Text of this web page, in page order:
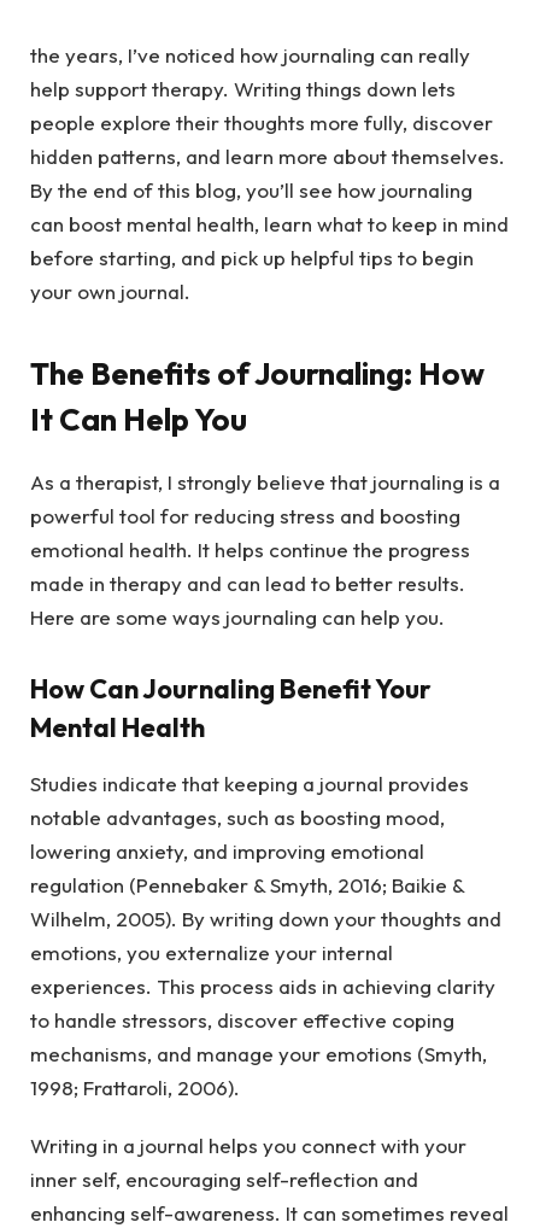
the years, I’ve noticed how journaling can really
help support therapy. Writing things down lets
people explore their thoughts more fully, discover
hidden patterns, and learn more about themselves.
By the end of this blog, you’ll see how journaling
can boost mental health, learn what to keep in mind
before starting, and pick up helpful tips to begin
your own journal.
The Benefits of Journaling: How
It Can Help You
As a therapist, I strongly believe that journaling is a
powerful tool for reducing stress and boosting
emotional health. It helps continue the progress
made in therapy and can lead to better results.
Here are some ways journaling can help you.
How Can Journaling Benefit Your
Mental Health
Studies indicate that keeping a journal provides
notable advantages, such as boosting mood,
lowering anxiety, and improving emotional
regulation (Pennebaker & Smyth, 2016; Baikie &
Wilhelm, 2005). By writing down your thoughts and
emotions, you externalize your internal
experiences. This process aids in achieving clarity
to handle stressors, discover effective coping
mechanisms, and manage your emotions (Smyth,
1998; Frattaroli, 2006).
Writing in a journal helps you connect with your
inner self, encouraging self-reflection and
enhancing self-awareness. It can sometimes reveal